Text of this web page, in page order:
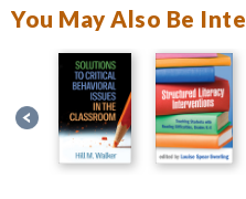
You May Also Be